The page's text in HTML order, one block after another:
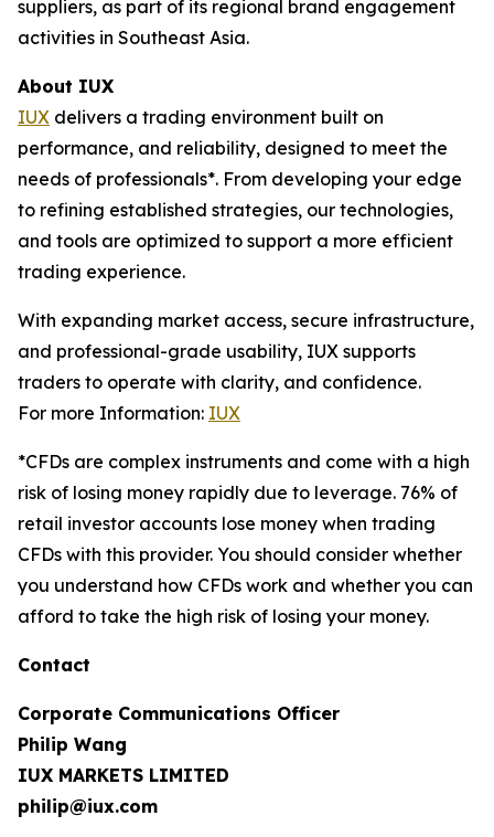
suppliers, as part of its regional brand engagement
activities in Southeast Asia.
About IUX
IUX delivers a trading environment built on
performance, and reliability, designed to meet the
needs of professionals*. From developing your edge
to refining established strategies, our technologies,
and tools are optimized to support a more efficient
trading experience.
With expanding market access, secure infrastructure,
and professional-grade usability, IUX supports
traders to operate with clarity, and confidence.
For more Information: IUX
*CFDs are complex instruments and come with a high
risk of losing money rapidly due to leverage. 76% of
retail investor accounts lose money when trading
CFDs with this provider. You should consider whether
you understand how CFDs work and whether you can
afford to take the high risk of losing your money.
Contact
Corporate Communications Officer
Philip Wang
IUX MARKETS LIMITED
philip@iux.com